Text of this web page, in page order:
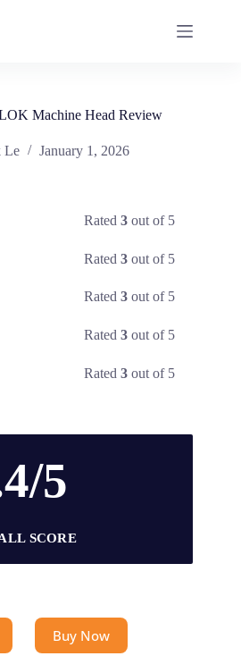
Machine Head Review
Le January 1, 2026
Rated3 out of 5
Rated3 out of 5
Rated3 out of 5
Rated3 out of 5
Rated3 out of 5
5
SCORE
Buy Now